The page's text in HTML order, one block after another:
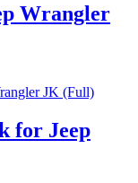
Wrangler
for Jeep